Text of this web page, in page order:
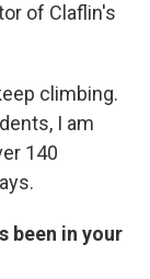
of Claflin's
climbing.
I am
140
been in your